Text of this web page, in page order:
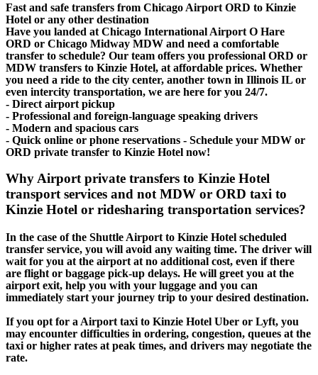
Fast and safe transfers from Chicago Airport ORD to Kinzie
Hotel or any other destination
Have you landed at Chicago International Airport O Hare
ORD or Chicago Midway MDW and need a comfortable
transfer to schedule? Our team offers you professional ORD or
MDW transfers to Kinzie Hotel, at affordable prices. Whether
you need a ride to the city center, another town in Illinois IL or
even intercity transportation, we are here for you 24/7.
- Direct airport pickup
- Professional and foreign-language speaking drivers
- Modern and spacious cars
- Quick online or phone reservations - Schedule your MDW or
ORD private transfer to Kinzie Hotel now!
Why Airport private transfers to Kinzie Hotel
transport services and not MDW or ORD taxi to
Kinzie Hotel or ridesharing transportation services?
In the case of the Shuttle Airport to Kinzie Hotel scheduled
transfer service, you will avoid any waiting time. The driver will
wait for you at the airport at no additional cost, even if there
are flight or baggage pick-up delays. He will greet you at the
airport exit, help you with your luggage and you can
immediately start your journey trip to your desired destination.
If you opt for a Airport taxi to Kinzie Hotel Uber or Lyft, you
may encounter difficulties in ordering, congestion, queues at the
taxi or higher rates at peak times, and drivers may negotiate the
rate.